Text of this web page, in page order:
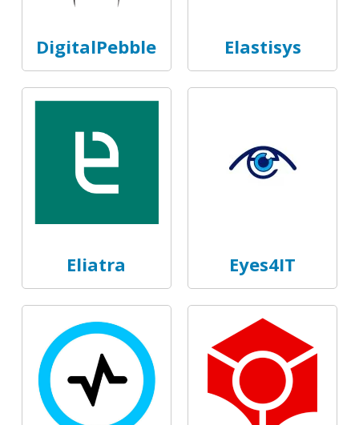
DigitalPebble Elastisys
Eliatra Eyes4IT